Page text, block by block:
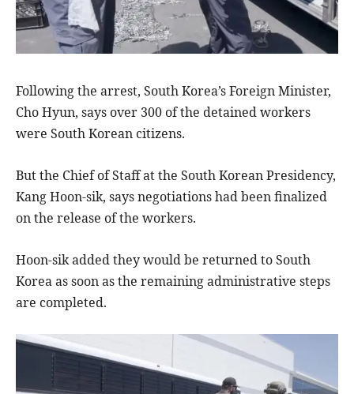
Following the arrest, South Korea’s Foreign Minister,
Cho Hyun, says over 300 of the detained workers
were South Korean citizens.
But the Chief of Staff at the South Korean Presidency,
Kang Hoon-sik, says negotiations had been finalized
on the release of the workers.
Hoon-sik added they would be returned to South
Korea as soon as the remaining administrative steps
are completed.